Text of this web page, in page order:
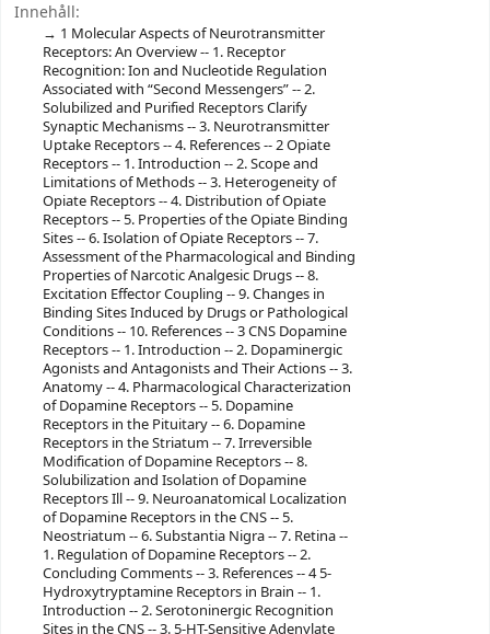
Innehåll:
1 Molecular Aspects of Neurotransmitter
Receptors: An Overview -- 1. Receptor
Recognition: Ion and Nucleotide Regulation
Associated with “Second Messengers” -- 2.
Solubilized and Purified Receptors Clarify
Synaptic Mechanisms -- 3. Neurotransmitter
Uptake Receptors -- 4. References -- 2 Opiate
Receptors -- 1. Introduction -- 2. Scope and
Limitations of Methods -- 3. Heterogeneity of
Opiate Receptors -- 4. Distribution of Opiate
Receptors -- 5. Properties of the Opiate Binding
Sites -- 6. Isolation of Opiate Receptors -- 7.
Assessment of the Pharmacological and Binding
Properties of Narcotic Analgesic Drugs -- 8.
Excitation Effector Coupling -- 9. Changes in
Binding Sites Induced by Drugs or Pathological
Conditions -- 10. References -- 3 CNS Dopamine
Receptors -- 1. Introduction -- 2. Dopaminergic
Agonists and Antagonists and Their Actions -- 3.
Anatomy -- 4. Pharmacological Characterization
of Dopamine Receptors -- 5. Dopamine
Receptors in the Pituitary -- 6. Dopamine
Receptors in the Striatum -- 7. Irreversible
Modification of Dopamine Receptors -- 8.
Solubilization and Isolation of Dopamine
Receptors Ill -- 9. Neuroanatomical Localization
of Dopamine Receptors in the CNS -- 5.
Neostriatum -- 6. Substantia Nigra -- 7. Retina --
1. Regulation of Dopamine Receptors -- 2.
Concluding Comments -- 3. References -- 4 5-
Hydroxytryptamine Receptors in Brain -- 1.
Introduction -- 2. Serotoninergic Recognition
Sites in the CNS -- 3. 5-HT-Sensitive Adenylate